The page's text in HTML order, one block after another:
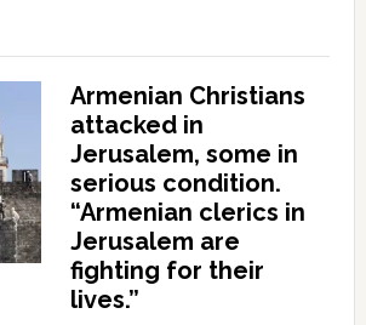
Armenian Christians
attacked in
Jerusalem, some in
serious condition.
“Armenian clerics in
Jerusalem are
fighting for their
lives.”